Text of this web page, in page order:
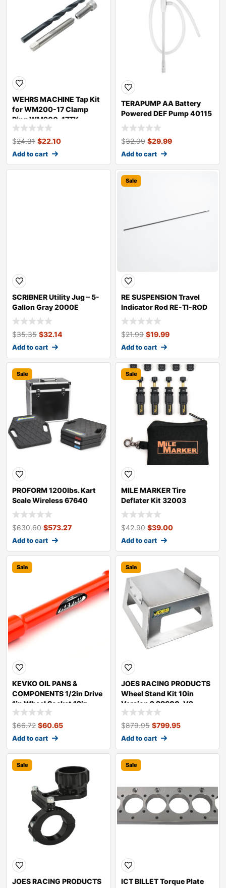
WEHRS MACHINE Tap Kit
for WM200-17 Clamp
Ring WM200-17TK
$24.31 $22.10
Add to cart
TERAPUMP AA Battery
Powered DEF Pump 40115
$32.99 $29.99
Add to cart
SCRIBNER Utility Jug – 5-
Gallon Gray 2000E
$35.35 $32.14
Add to cart
Sale
RE SUSPENSION Travel
Indicator Rod RE-TI-ROD
$21.99 $19.99
Add to cart
Sale
PROFORM 1200lbs. Kart
Scale Wireless 67640
$630.60 $573.27
Add to cart
Sale
MILE MARKER Tire
Deflater Kit 32003
$42.90 $39.00
Add to cart
Sale
KEVKO OIL PANS &
COMPONENTS 1/2in Drive
1in Wheel Socket 12in
Long K7001-12
$66.72 $60.65
Add to cart
Sale
JOES RACING PRODUCTS
Wheel Stand Kit 10in
Version 2 29600-V2
$879.95 $799.95
Add to cart
Sale
JOES RACING PRODUCTS
Sale
ICT BILLET Torque Plate